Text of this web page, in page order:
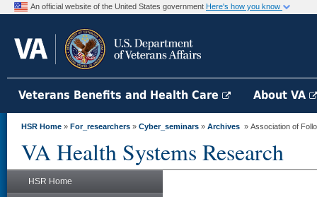
An official website of the United States government Here's how you know
Veterans Benefits and Health Care About VA
HSR Home » For_researchers » Cyber_seminars » Archives » Association of
VA Health Systems Research
HSR Home